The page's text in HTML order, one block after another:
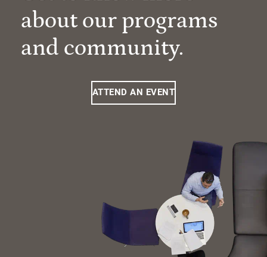
about our programs
and community.
ATTEND AN EVENT